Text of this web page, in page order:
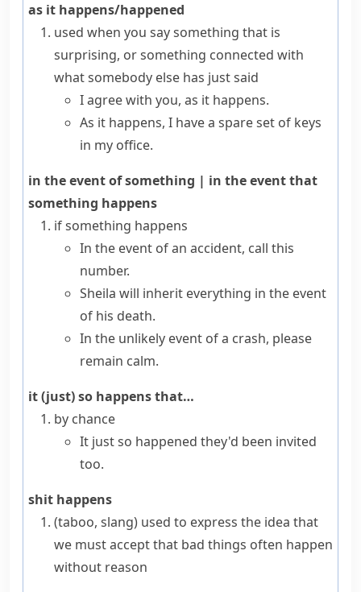
as it happens/happened
used when you say something that is
surprising, or something connected with
what somebody else has just said
I agree with you, as it happens.
As it happens, I have a spare set of keys
in my office.
in the event of something | in the event that
something happens
if something happens
In the event of an accident, call this
number.
Sheila will inherit everything in the event
of his death.
In the unlikely event of a crash, please
remain calm.
it (just) so happens that…
by chance
It just so happened they'd been invited
too.
shit happens
(taboo, slang) used to express the idea that
we must accept that bad things often happen
without reason